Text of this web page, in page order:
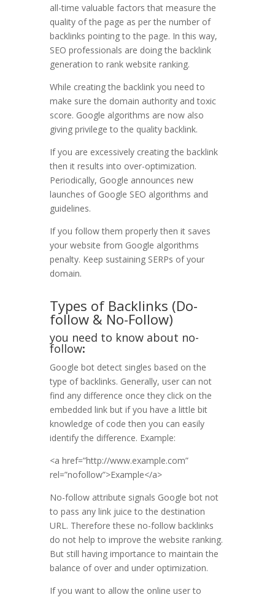
all-time valuable factors that measure the
quality of the page as per the number of
backlinks pointing to the page. In this way,
SEO professionals are doing the backlink
generation to rank website ranking.
While creating the backlink you need to
make sure the domain authority and toxic
score. Google algorithms are now also
giving privilege to the quality backlink.
If you are excessively creating the backlink
then it results into over-optimization.
Periodically, Google announces new
launches of Google SEO algorithms and
guidelines.
If you follow them properly then it saves
your website from Google algorithms
penalty. Keep sustaining SERPs of your
domain.
Types of Backlinks (Do-
follow & No-Follow)
you need to know about no-
follow:
Google bot detect singles based on the
type of backlinks. Generally, user can not
find any difference once they click on the
embedded link but if you have a little bit
knowledge of code then you can easily
identify the difference. Example:
<a href=”http://www.example.com”
rel=”nofollow”>Example</a>
No-follow attribute signals Google bot not
to pass any link juice to the destination
URL. Therefore these no-follow backlinks
do not help to improve the website ranking.
But still having importance to maintain the
balance of over and under optimization.
If you want to allow the online user to